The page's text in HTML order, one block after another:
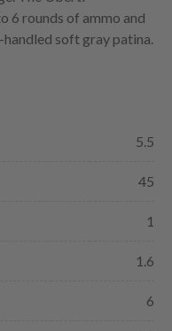
6 rounds of ammo and
soft gray patina.
5.5
45
1
1.6
6